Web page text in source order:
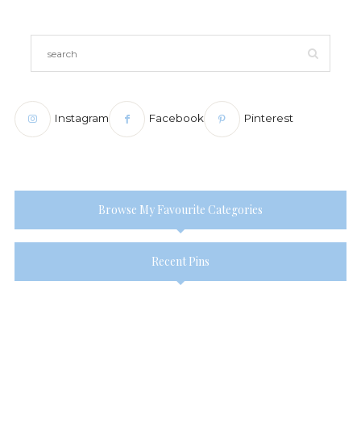
Instagram Facebook Pinterest
Browse My Favourite Categories
Recent Pins